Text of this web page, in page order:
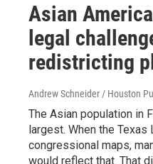
Asian
legal
redistricting
Andrew Schneider / Houston
The Asian population in
largest. When the
congressional maps,
would reflect that. That